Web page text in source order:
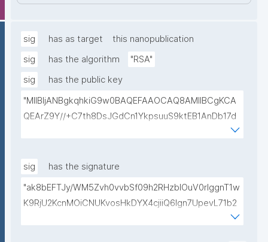
sig has as target
this nanopublication
sig
has the algorithm
"RSA"
sig
has the public key
"MIIBIjANBgkqhkiG9w0BAQEFAAOCAQ8AMIIBCgKCA
QEArZ9Y//+C7th8DsJGdCn1YkpsuuS9ktEB1AnDb17d
9nnxcmAGZSj5ibp10AO6gAwO5O0/qArZyYE5AeBRq
yqE7ZLQ02NHOeKGebLKG15DRAwlBeePet3j51BEt1l+
tGCU+lvYBeyMm1I6t9ajAa+9Ouwj6U8igLAvEPT81tO8
Wa8tZUxWqezgLBzXk0jUxyibtIRRywGSPlzrVy69suo
sig
has the signature
"ak8bEFTJy/WM5Zvh0vvbSf09h2RHzblOuV0rlggnT1w
K9RjU2KcnMOiCNUKvosHkDYX4cjiiQ6Ign7UpevL71b2
7YE519XQw6jA2cAewis1r4YFaD2sP+FfENlkUD/FkHUh